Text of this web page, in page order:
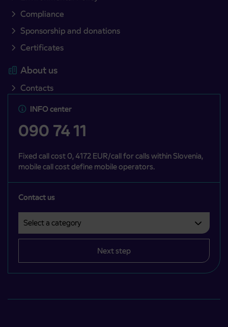
Compliance
Sponsorship and donations
Certificates
About us
Contacts
INFO center
090 74 11
Fixed call cost 0, 4172 EUR/call for calls within Slovenia,
mobile call cost define mobile operators.
Contact us
Next step